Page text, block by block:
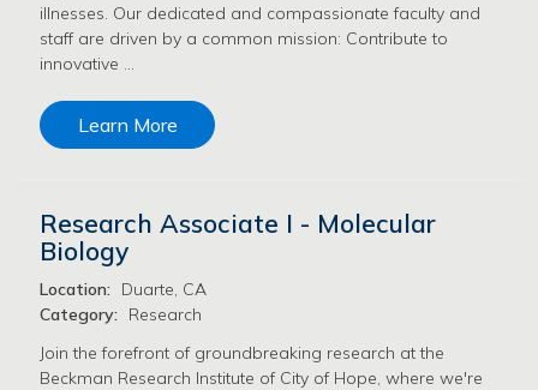
illnesses. Our dedicated and compassionate faculty and
staff are driven by a common mission: Contribute to
innovative …
Learn More
Research Associate I - Molecular
Biology
Location:
Duarte, CA
Category:
Research
Join the forefront of groundbreaking research at the
Beckman Research Institute of City of Hope, where we're